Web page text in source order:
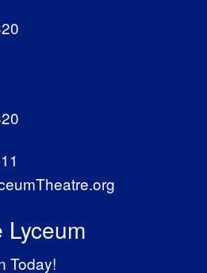
Today!